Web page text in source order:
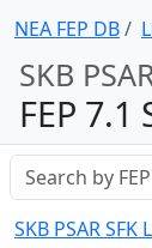
NEA FEP DB
SKB
FEP 7.1
SKB PSAR SFK